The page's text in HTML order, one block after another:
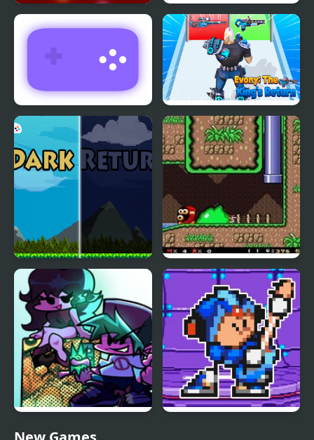
Return Man Football
Kings Island
Pulcherrimo’s Return
Evony: The Kings
Return
Dark Return
SMW: Future The
Shadow Queen Returns
Friday Night Funkin